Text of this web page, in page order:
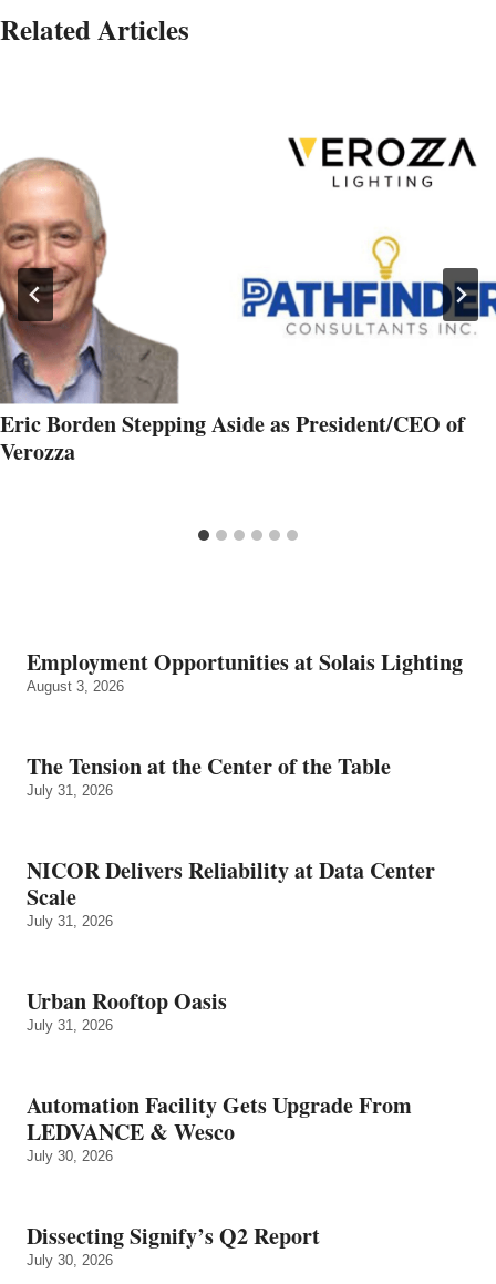
Related Articles
Eric Borden Stepping Aside as President/CEO of
Verozza
Employment Opportunities at Solais Lighting
August 3, 2026
The Tension at the Center of the Table
July 31, 2026
NICOR Delivers Reliability at Data Center
Scale
July 31, 2026
Urban Rooftop Oasis
July 31, 2026
Automation Facility Gets Upgrade From
LEDVANCE & Wesco
July 30, 2026
Dissecting Signify’s Q2 Report
July 30, 2026